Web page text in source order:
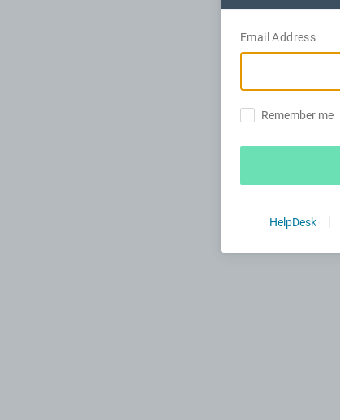
Email Address
Remember me
HelpDesk